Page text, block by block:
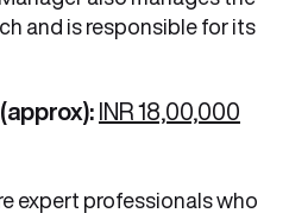
and is responsible for its
INR 18,00,000
expert professionals who